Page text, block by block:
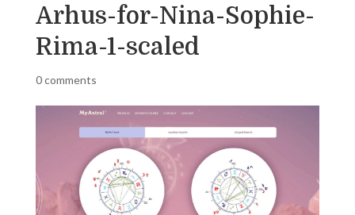
Arhus-for-Nina-Sophie-
Rima-1-scaled
0 comments